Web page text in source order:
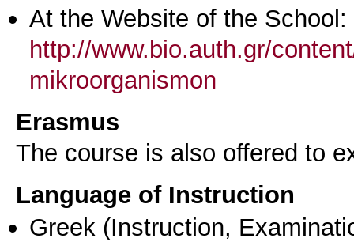
At the Website of the School:
http://www.bio.auth.gr/
mikroorganismon
Erasmus
The course is also offered to
Language of Instruction
Greek (Instruction,